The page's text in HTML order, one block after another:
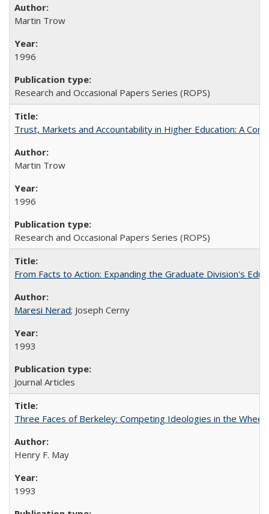
Martin Trow
1996
Research and Occasional Papers Series (ROPS)
Trust, Markets and Accountability in Higher Education: A
Martin Trow
1996
Research and Occasional Papers Series (ROPS)
From Facts to Action: Expanding the Graduate Division's
Maresi Nerad; Joseph Cerny
1993
Journal Articles
Three Faces of Berkeley: Competing Ideologies in the
Henry F. May
1993